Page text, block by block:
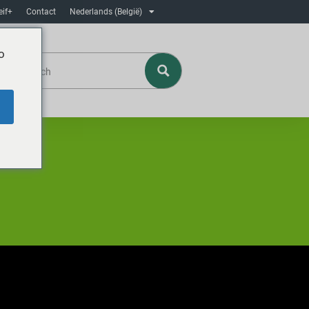
Contact Nederlands (België)